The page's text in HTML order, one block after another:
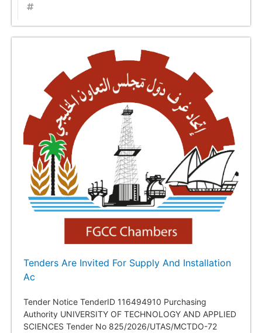
Tenders Are Invited For Supply And Installation
Ac
Tender Notice TenderID 116494910 Purchasing
Authority UNIVERSITY OF TECHNOLOGY AND APPLIED
SCIENCES Tender No 825/2026/UTAS/MCTDO-72